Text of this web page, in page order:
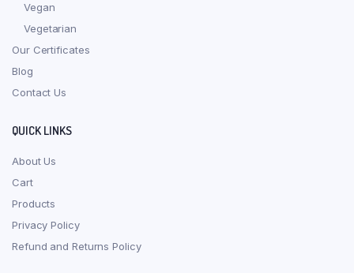
Vegan
Vegetarian
Our Certificates
Blog
Contact Us
QUICK LINKS
About Us
Cart
Products
Privacy Policy
Refund and Returns Policy